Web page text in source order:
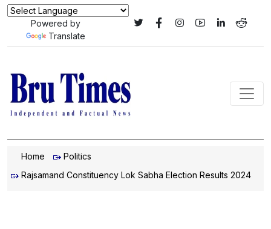
Powered by
Translate
Home
Politics
Rajsamand Constituency Lok Sabha Election Results 2024